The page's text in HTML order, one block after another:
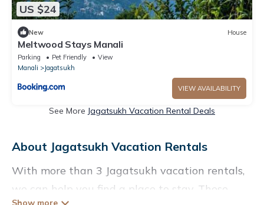
US $24
New House
Meltwood Stays Manali
Parking Pet Friendly
View
Manali
Jagatsukh
VIEW AVAILABILITY
See More Jagatsukh Vacation Rental Deals
About Jagatsukh Vacation Rentals
With more than 3 Jagatsukh vacation rentals,
we can help you find a place to stay. These